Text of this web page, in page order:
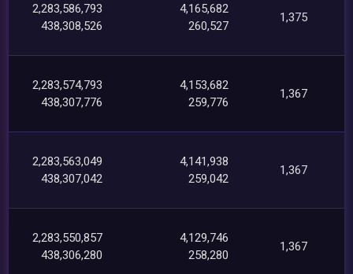
2,283,586,793
438,308,526
4,165,682
260,527
1,375
2,283,574,793
438,307,776
4,153,682
259,776
1,367
2,283,563,049
438,307,042
4,141,938
259,042
1,367
2,283,550,857
438,306,280
4,129,746
258,280
1,367